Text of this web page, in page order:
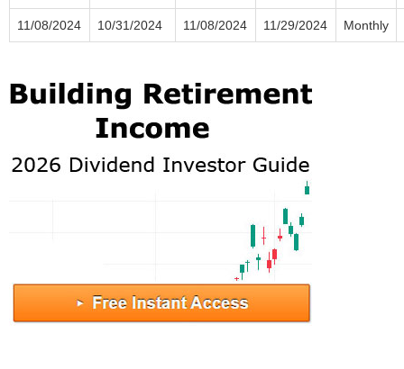
11/08/2024 10/31/2024 11/08/2024 11/29/2024 Monthly